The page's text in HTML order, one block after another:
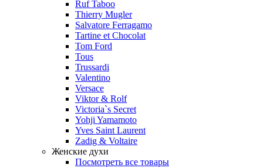
Ruf Taboo
Thierry Mugler
Salvatore Ferragamo
Tartine et Chocolat
Tom Ford
Tous
Trussardi
Valentino
Versace
Viktor & Rolf
Victoria`s Secret
Yohji Yamamoto
Yves Saint Laurent
Zadig & Voltaire
Женские духи
Посмотреть все товары